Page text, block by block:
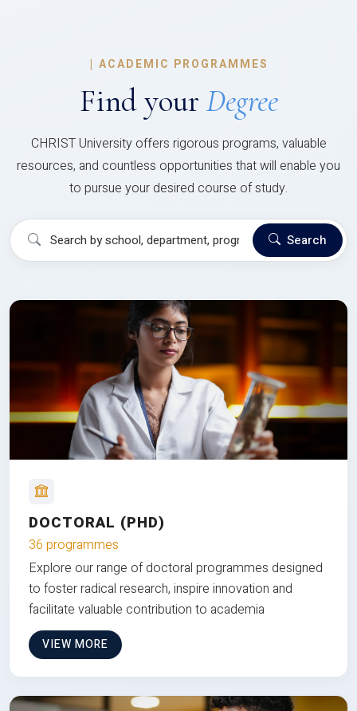
| ACADEMIC PROGRAMMES
Find your Degree
CHRIST University offers rigorous programs, valuable
resources, and countless opportunities that will enable you
to pursue your desired course of study.
Search
DOCTORAL (PHD)
36 programmes
Explore our range of doctoral programmes designed
to foster radical research, inspire innovation and
facilitate valuable contribution to academia
VIEW MORE